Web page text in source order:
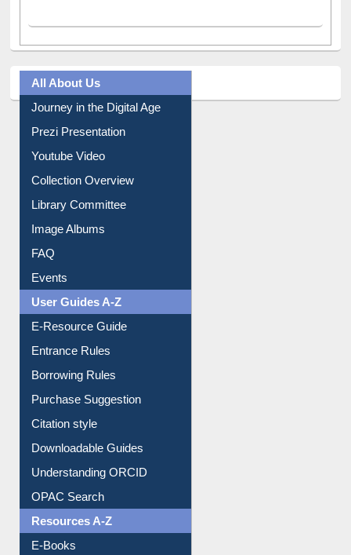
Facebook(active tab)
Twitter Pinterest Instagram
All About Us
Journey in the Digital Age
Prezi Presentation
Youtube Video
Collection Overview
Library Committee
Image Albums
FAQ
Events
User Guides A-Z
E-Resource Guide
Entrance Rules
Borrowing Rules
Purchase Suggestion
Citation style
Downloadable Guides
Understanding ORCID
OPAC Search